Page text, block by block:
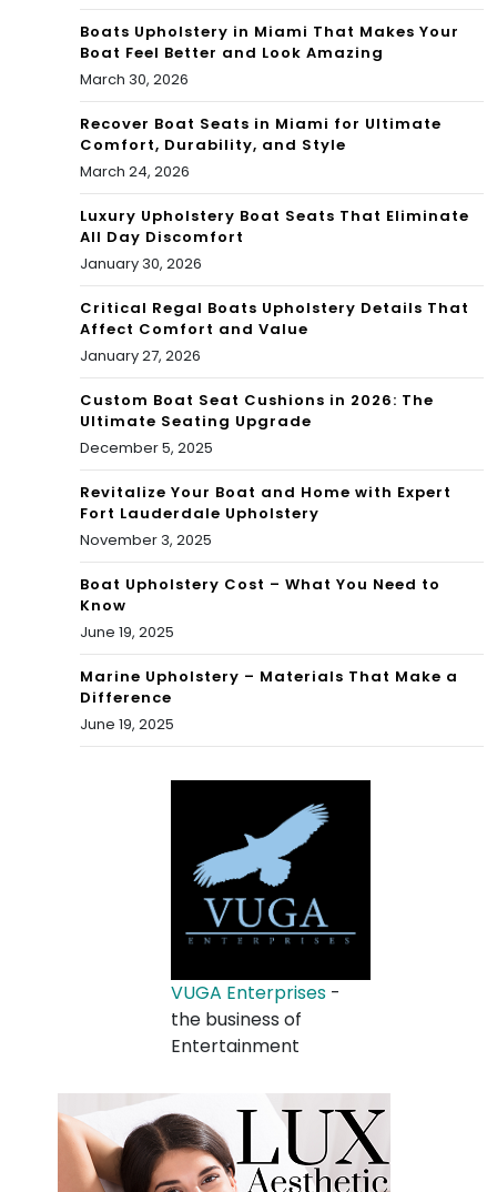
Boats Upholstery in Miami That Makes Your
Boat Feel Better and Look Amazing
March 30, 2026
Recover Boat Seats in Miami for Ultimate
Comfort, Durability, and Style
March 24, 2026
Luxury Upholstery Boat Seats That Eliminate
All Day Discomfort
January 30, 2026
Critical Regal Boats Upholstery Details That
Affect Comfort and Value
January 27, 2026
Custom Boat Seat Cushions in 2026: The
Ultimate Seating Upgrade
December 5, 2025
Revitalize Your Boat and Home with Expert
Fort Lauderdale Upholstery
November 3, 2025
Boat Upholstery Cost – What You Need to
Know
June 19, 2025
Marine Upholstery – Materials That Make a
Difference
June 19, 2025
VUGA Enterprises -
the business of
Entertainment